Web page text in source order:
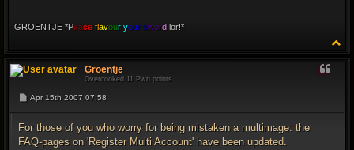
GROENTJE *Peace flavour your sword lor!*
o
p
Groentje
Overcooked 11 Pwn points
P
s
t
Apr 15th 2007 07:58
For those of you who worry for being mistaken a multimage: the
FAQ-pages on 'Register Multi Account' have been updated.